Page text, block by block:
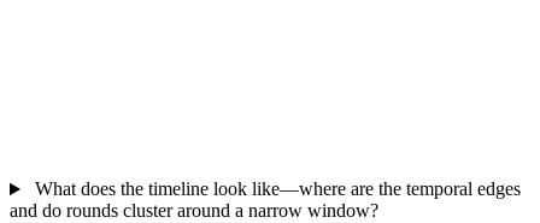
What does the timeline look like—where are the temporal edges
and do rounds cluster around a narrow window?